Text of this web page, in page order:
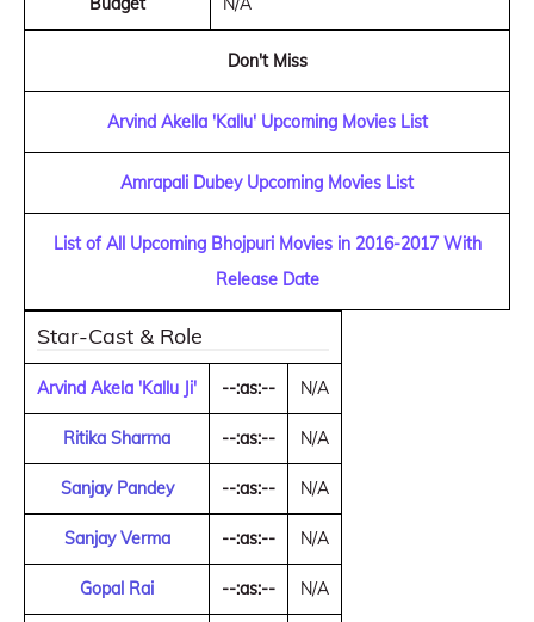
Don't Miss
Arvind Akella 'Kallu' Upcoming Movies List
Amrapali Dubey Upcoming Movies List
List of All Upcoming Bhojpuri Movies in 2016-2017 With
Release Date
Star-Cast & Role
Arvind Akela 'Kallu Ji' --:as:-- N/A
Ritika Sharma --:as:-- N/A
Sanjay Pandey --:as:-- N/A
Sanjay Verma --:as:-- N/A
Gopal Rai --:as:-- N/A